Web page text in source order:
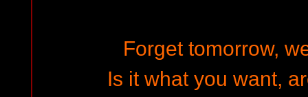
Forget tomorrow,
Is it what you want,